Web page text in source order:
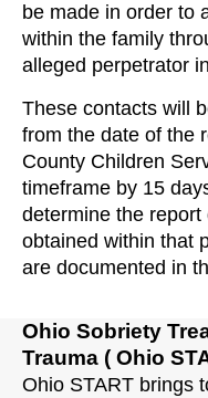
be made in order to
within the family
alleged perpetrator
These contacts will
from the date of the
County Children
timeframe by 15
determine the
obtained within that
are documented in
Ohio Sobriety
Trauma ( Ohio
Ohio START brings